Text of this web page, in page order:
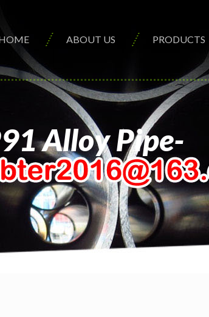
ABOUT US PRODUCTS
Alloy Pipe-